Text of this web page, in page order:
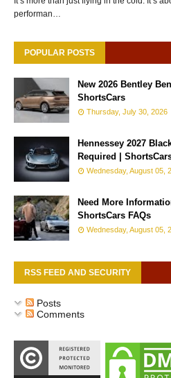
performan…
POPULAR POSTS
New 2026 Bentley
ShortsCars
Thursday, July 30, 2026
Hennessey 2027
Required |
Wednesday, August 05,
Need More
ShortsCars FAQs
Wednesday, August 05,
RSS FEED AND SECURITY
Posts
Comments